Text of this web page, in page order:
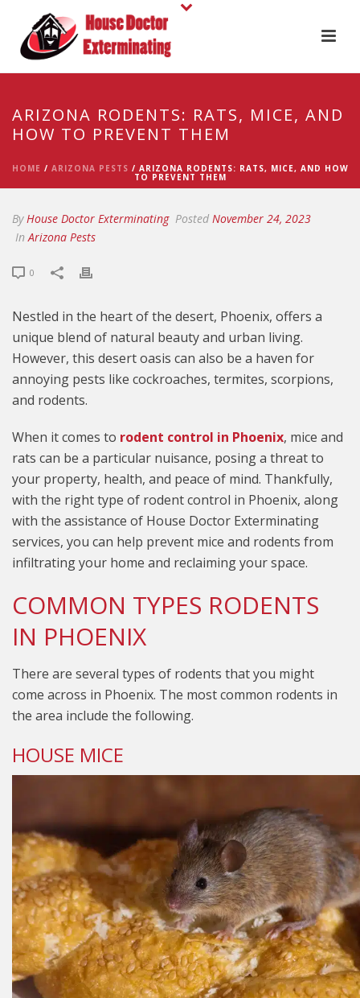
ARIZONA RODENTS: RATS, MICE, AND
HOW TO PREVENT THEM
HOME / ARIZONA PESTS / ARIZONA RODENTS: RATS, MICE, AND HOW
TO PREVENT THEM
ByHouse Doctor Exterminating Posted November 24, 2023
InArizona Pests
0
Nestled in the heart of the desert, Phoenix, offers a
unique blend of natural beauty and urban living.
However, this desert oasis can also be a haven for
annoying pests like cockroaches, termites, scorpions,
and rodents.
When it comes to rodent control in Phoenix, mice and
rats can be a particular nuisance, posing a threat to
your property, health, and peace of mind. Thankfully,
with the right type of rodent control in Phoenix, along
with the assistance of House Doctor Exterminating
services, you can help prevent mice and rodents from
infiltrating your home and reclaiming your space.
COMMON TYPES RODENTS
IN PHOENIX
There are several types of rodents that you might
come across in Phoenix. The most common rodents in
the area include the following.
HOUSE MICE